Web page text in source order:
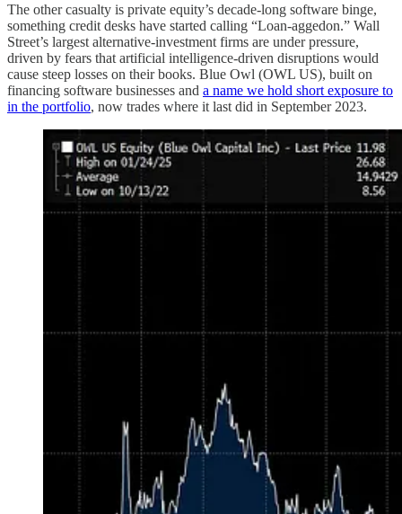
The other casualty is private equity’s decade-long software binge,
something credit desks have started calling “Loan-aggedon.” Wall
Street’s largest alternative-investment firms are under pressure,
driven by fears that artificial intelligence-driven disruptions would
cause steep losses on their books. Blue Owl (OWL US), built on
financing software businesses and a name we hold short exposure to
in the portfolio, now trades where it last did in September 2023.